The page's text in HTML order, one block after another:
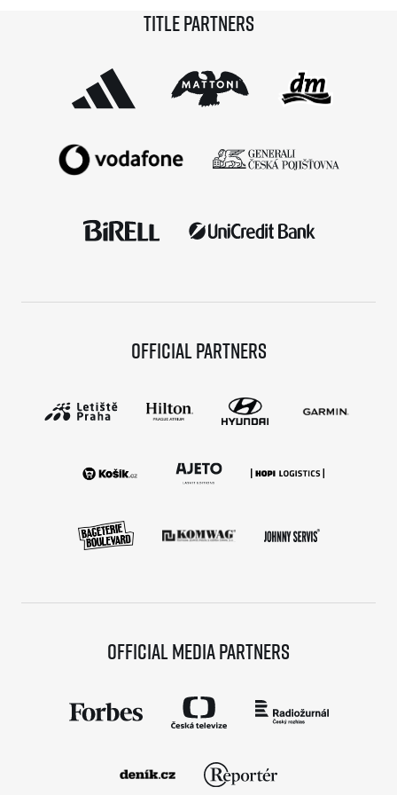
Blanco is taking home not only a victory and a trophy
Title partners
Official partners
Official media partners